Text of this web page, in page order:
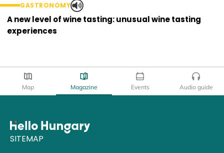
GASTRONOMY
A new level of wine tasting: unusual wine tasting
experiences
Map Magazine Events Audio guide
SITEMAP